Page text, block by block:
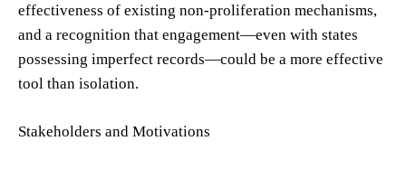
effectiveness of existing non-proliferation mechanisms,
and a recognition that engagement—even with states
possessing imperfect records—could be a more effective
tool than isolation.
Stakeholders and Motivations